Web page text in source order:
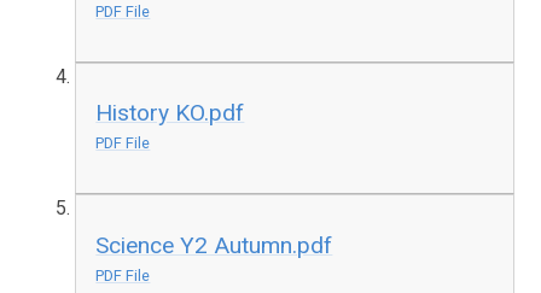
PDF File
History KO.pdf
PDF File
Science Y2 Autumn.pdf
PDF File